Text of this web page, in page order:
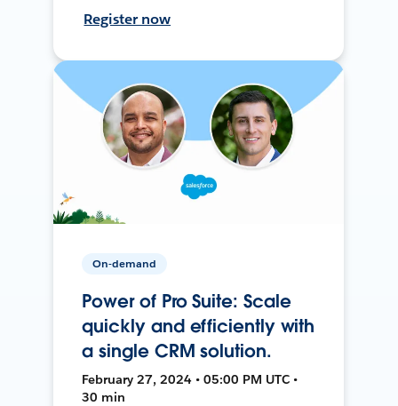
Register now
On-demand
Power of Pro Suite: Scale
quickly and efficiently with
a single CRM solution.
February 27, 2024 • 05:00 PM UTC •
30 min